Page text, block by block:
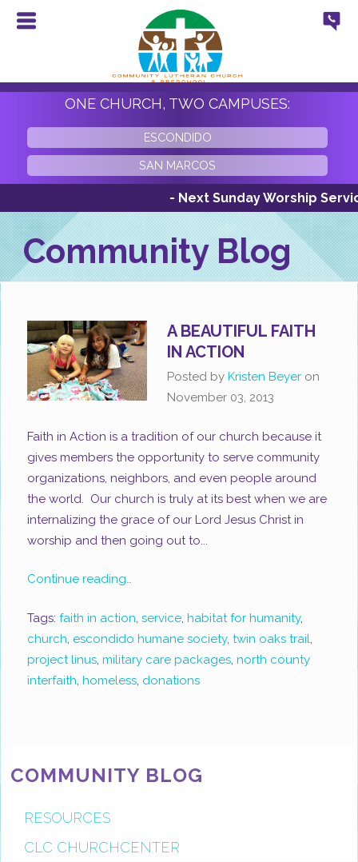
ONE CHURCH, TWO CAMPUSES:
ESCONDIDO
SAN MARCOS
- Next Sunday Worship
Community Blog
A BEAUTIFUL FAITH
IN ACTION
Posted byKristen Beyer on
November 03, 2013
Faith in Action is a tradition of our church because it
gives members the opportunity to serve community
organizations, neighbors, and even people around
the world. Our church is truly at its best when we are
internalizing the grace of our Lord Jesus Christ in
worship and then going out to...
Continue reading…
Tags:faith in action,service,habitat for humanity,
church, escondido humane society,twin oaks trail,
project linus,military care packages,north county
interfaith,homeless, donations
COMMUNITY BLOG
RESOURCES
CLC CHURCHCENTER